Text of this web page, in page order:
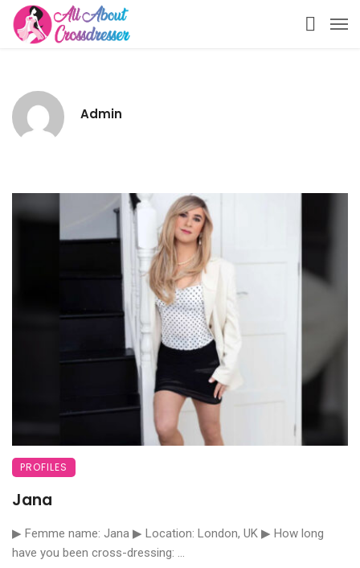
Admin
PROFILES
Jana
▶ Femme name: Jana ▶ Location: London, UK ▶ How long
have you been cross-dressing: ...